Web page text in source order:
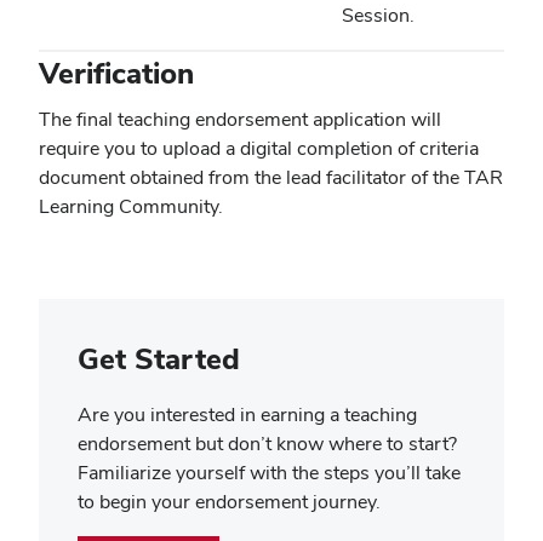
Session.
Verification
The final teaching endorsement application will
require you to upload a digital completion of criteria
document obtained from the lead facilitator of the TAR
Learning Community.
Get Started
Are you interested in earning a teaching
endorsement but don’t know where to start?
Familiarize yourself with the steps you’ll take
to begin your endorsement journey.